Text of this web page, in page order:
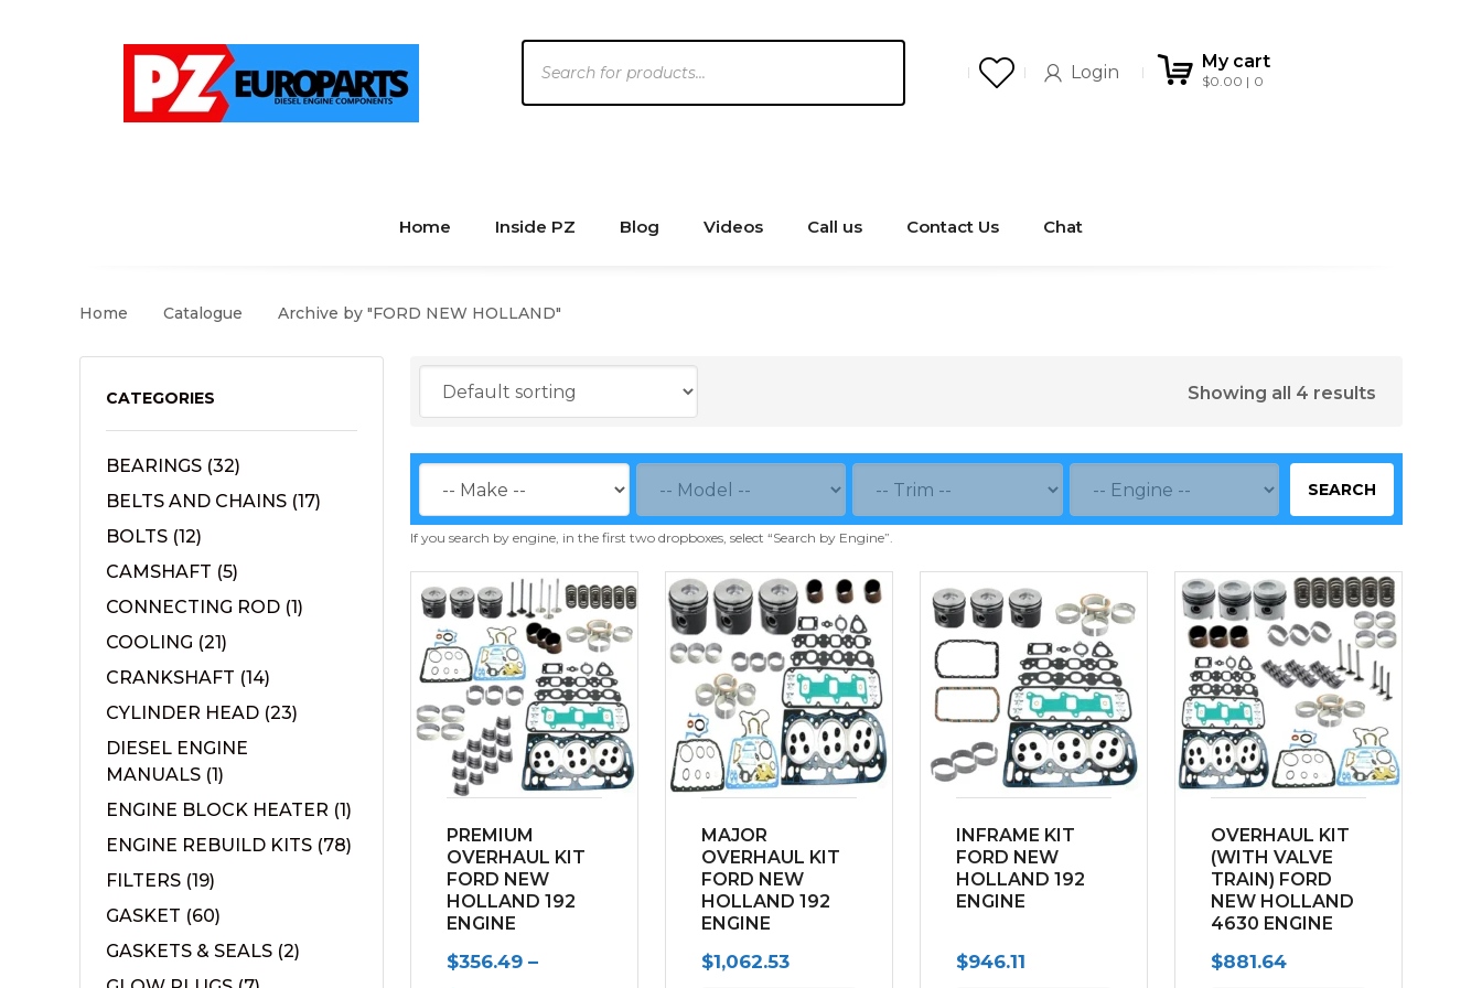
search
Login
My cart
$0.00 0
Home Inside PZ Blog Videos Call us Contact Us Chat
Home Catalogue Archive by "FORD NEW HOLLAND"
CATEGORIES
BEARINGS (32)
BELTS AND CHAINS (17)
BOLTS (12)
CAMSHAFT (5)
CONNECTING ROD (1)
COOLING (21)
CRANKSHAFT (14)
CYLINDER HEAD (23)
DIESEL ENGINE
MANUALS (1)
ENGINE BLOCK HEATER (1)
ENGINE REBUILD KITS (78)
FILTERS (19)
GASKET (60)
GASKETS & SEALS (2)
Showing all 4 results
SEARCH
If you search by engine, in the first two dropboxes, select “Search by Engine”.
PREMIUM
OVERHAUL KIT
FORD NEW
HOLLAND 192
ENGINE
$356.49 –
MAJOR
OVERHAUL KIT
FORD NEW
HOLLAND 192
ENGINE
$1,062.53
INFRAME KIT
FORD NEW
HOLLAND 192
ENGINE
$946.11
OVERHAUL KIT
(WITH VALVE
TRAIN) FORD
NEW HOLLAND
4630 ENGINE
$881.64